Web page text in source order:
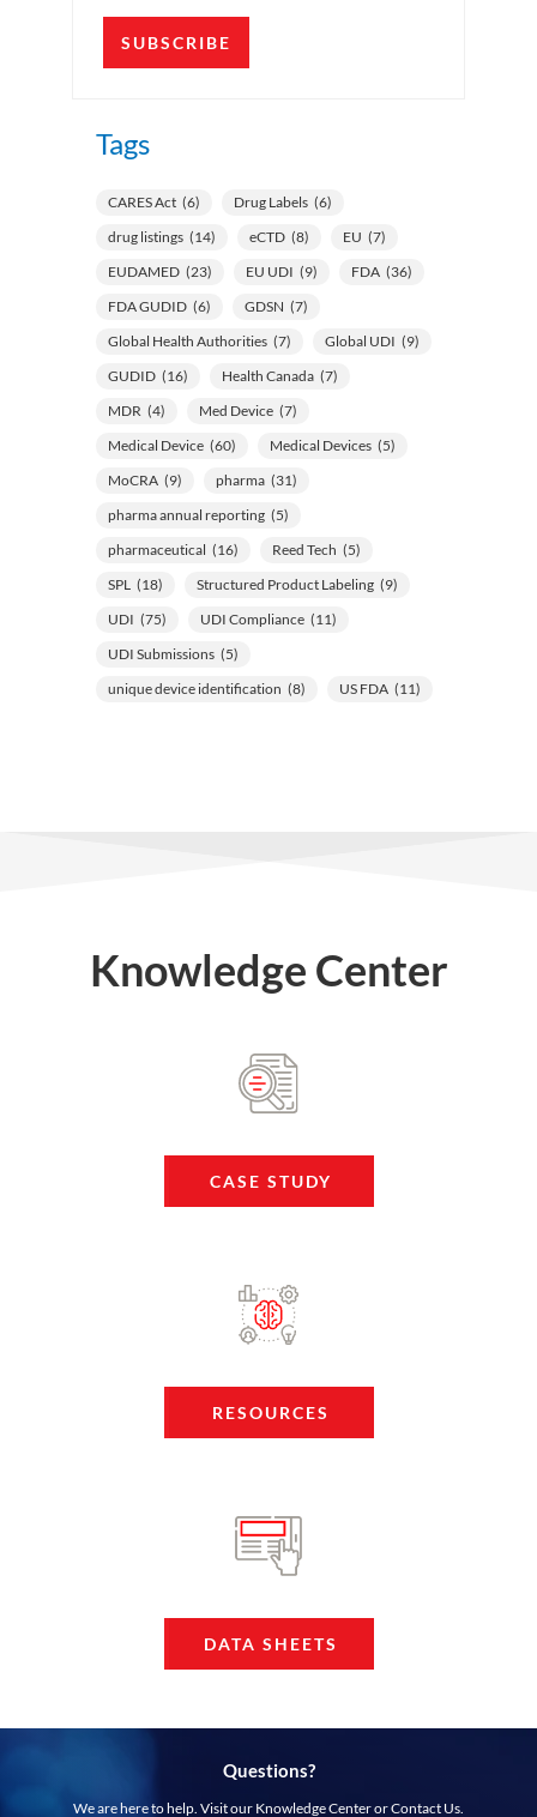
SUBSCRIBE
Tags
CARES Act (6) Drug Labels (6)
drug listings (14) eCTD (8) EU (7)
EUDAMED (23) EU UDI (9) FDA (36)
FDA GUDID (6) GDSN (7)
Global Health Authorities (7) Global UDI (9)
GUDID (16) Health Canada (7)
MDR (4) Med Device (7)
Medical Device (60) Medical Devices (5)
MoCRA (9) pharma (31)
pharma annual reporting (5)
pharmaceutical (16) Reed Tech (5)
SPL (18) Structured Product Labeling (9)
UDI (75) UDI Compliance (11)
UDI Submissions (5)
unique device identification (8) US FDA (11)
Knowledge Center
CASE STUDY
RESOURCES
DATA SHEETS
Questions?
We are here to help. Visit our Knowledge Center or Contact Us.